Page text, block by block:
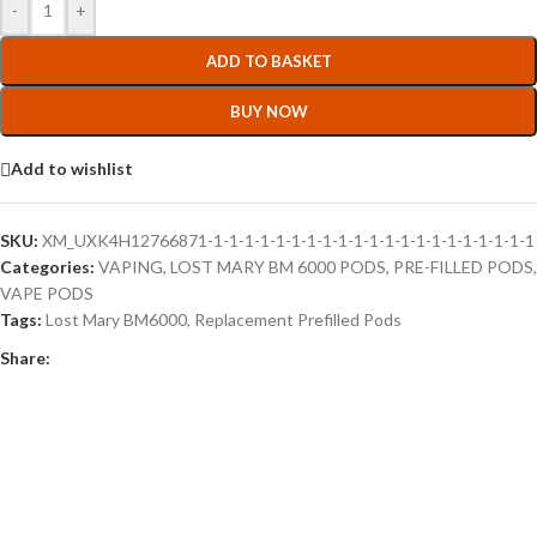
- +
ADD TO BASKET
BUY NOW
Add to wishlist
SKU: XM_UXK4H12766871-1-1-1-1-1-1-1-1-1-1-1-1-1-1-1-1-1-1-1-1-1
Categories: VAPING, LOST MARY BM 6000 PODS, PRE-FILLED PODS,
VAPE PODS
Tags: Lost Mary BM6000, Replacement Prefilled Pods
Share: